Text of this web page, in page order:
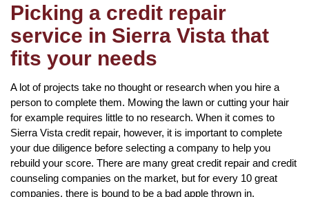
Picking a credit repair
service in Sierra Vista that
fits your needs
A lot of projects take no thought or research when you hire a
person to complete them. Mowing the lawn or cutting your hair
for example requires little to no research. When it comes to
Sierra Vista credit repair, however, it is important to complete
your due diligence before selecting a company to help you
rebuild your score. There are many great credit repair and credit
counseling companies on the market, but for every 10 great
companies, there is bound to be a bad apple thrown in.